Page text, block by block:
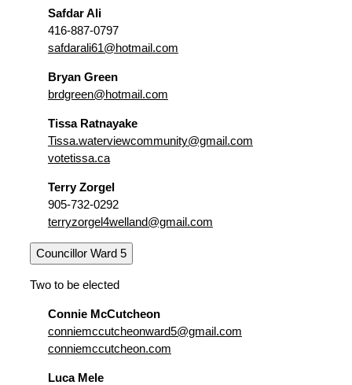
Safdar Ali
416-887-0797
safdarali61@hotmail.com
Bryan Green
brdgreen@hotmail.com
Tissa Ratnayake
Tissa.waterviewcommunity@gmail.com
votetissa.ca
Terry Zorgel
905-732-0292
terryzorgel4welland@gmail.com
Councillor Ward 5
Two to be elected
Connie McCutcheon
conniemccutcheonward5@gmail.com
conniemccutcheon.com
Luca Mele